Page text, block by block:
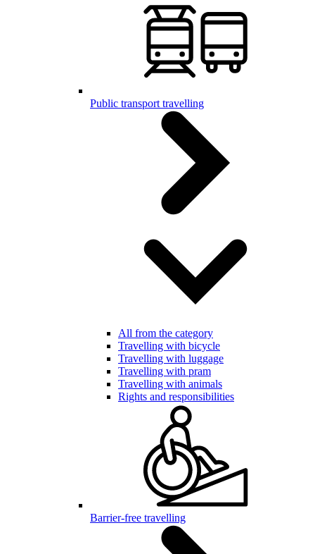
Public transport travelling
All from the category
Travelling with bicycle
Travelling with luggage
Travelling with pram
Travelling with animals
Rights and responsibilities
Barrier-free travelling